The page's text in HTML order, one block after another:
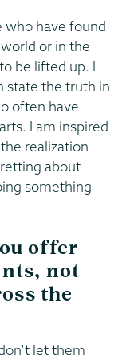
who have found
or in the
be lifted up. I
state the truth in
often have
I am inspired
realization
about
something
offer
not
the
let them